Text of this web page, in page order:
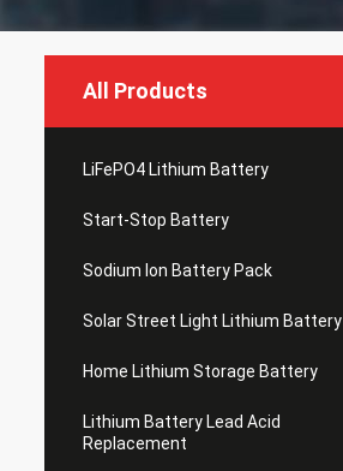
All Products
LiFePO4 Lithium Battery
Start-Stop Battery
Sodium Ion Battery Pack
Solar Street Light Lithium Battery
Home Lithium Storage Battery
Lithium Battery Lead Acid
Replacement